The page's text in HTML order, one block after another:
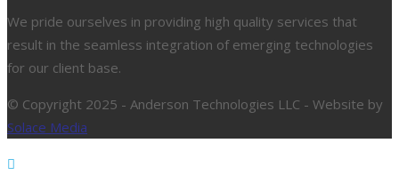
We pride ourselves in providing high quality services that
result in the seamless integration of emerging technologies
for our client base.
© Copyright 2025 - Anderson Technologies LLC - Website by
Solace Media